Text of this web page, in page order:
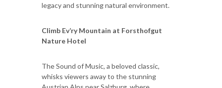
legacy and stunning natural environment.
Climb Ev’ry Mountain at Forsthofgut
Nature Hotel
The Sound of Music, a beloved classic,
whisks viewers away to the stunning